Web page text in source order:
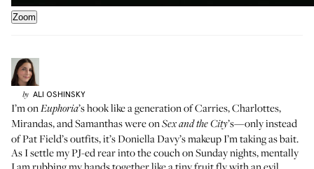
Zoom
by ALI OSHINSKY
I’m onEuphoria’s hook like a generation of Carries, Charlottes,
Mirandas, and Samanthas were onSex and the City’s—only instead
of Pat Field’s outfits, it’sDoniella Davy’s makeup I’m taking as bait.
As I settle my PJ-ed rear into the couch on Sunday nights, mentally
I am rubbing my hands together like a tiny fruit fly with an evil